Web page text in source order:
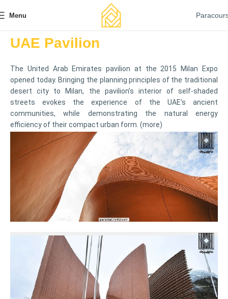
Menu
UAE Pavilion
The United Arab Emiratespavilion at the 2015 Milan Expo
opened today. Bringing the planning principles of the traditional
desert city to Milan, the pavilion’s interior of self-shaded
streets evokes the experience of the UAE’s ancient
communities, while demonstrating the natural energy
efficiency of their compact urban form. (more)